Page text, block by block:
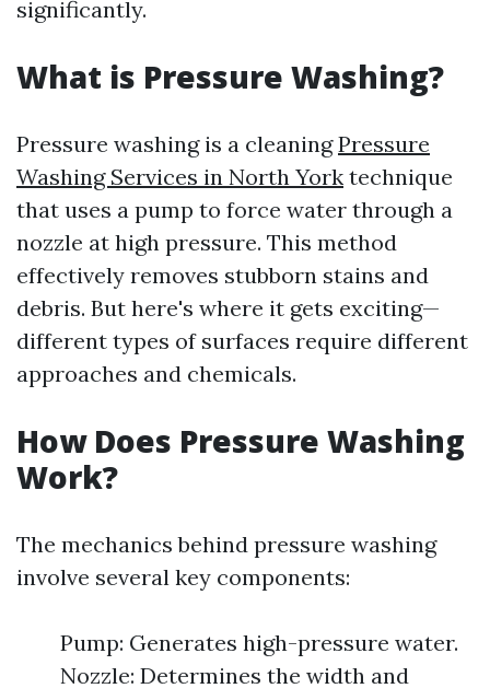
significantly.
What is Pressure Washing?
Pressure washing is a cleaningPressure
Washing Services in North York technique
that uses a pump to force water through a
nozzle at high pressure. This method
effectively removes stubborn stains and
debris. But here's where it gets exciting—
different types of surfaces require different
approaches and chemicals.
How Does Pressure Washing
Work?
The mechanics behind pressure washing
involve several key components:
Pump: Generates high-pressure water.
Nozzle: Determines the width and